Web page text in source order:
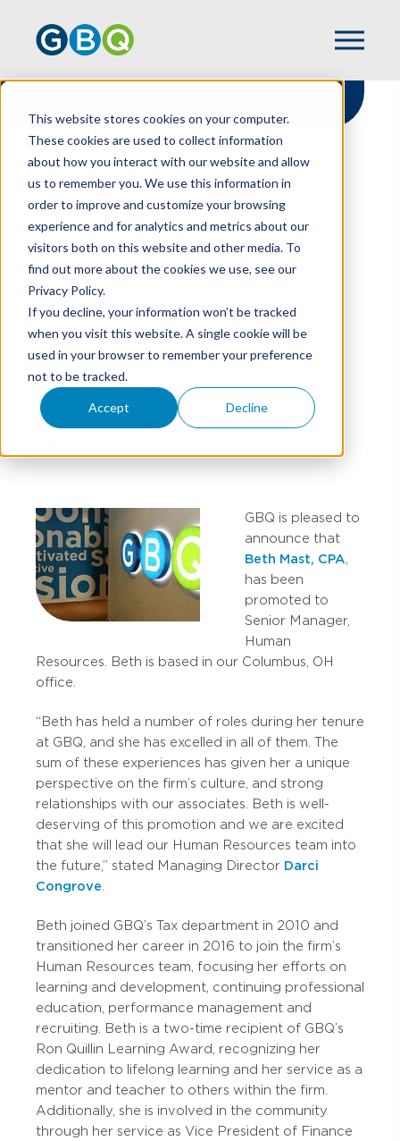
This website stores cookies on your computer.
These cookies are used to collect information
about how you interact with our website and allow
us to remember you. We use this information in
order to improve and customize your browsing
experience and for analytics and metrics about our
visitors both on this website and other media. To
find out more about the cookies we use, see our
Privacy Policy.
If you decline, your information won’t be tracked
when you visit this website. A single cookie will be
used in your browser to remember your preference
not to be tracked.
Accept Decline
HOME
NEWS
SENIOR MANAGER
Mast Promoted to
Human Resources
Senior Manager
GBQ is pleased to
announce that
Beth Mast, CPA
has been
promoted to
Senior Manager,
Human
Resources. Beth is based in our Columbus, OH
office.
“Beth has held a number of roles during her tenure
at GBQ, and she has excelled in all of them. The
sum of these experiences has given her a unique
perspective on the firm’s culture, and strong
relationships with our associates. Beth is well-
deserving of this promotion and we are excited
that she will lead our Human Resources team into
the future,” stated Managing Director Darci
Congrove
Beth joined GBQ’s Tax department in 2010 and
transitioned her career in 2016 to join the firm’s
Human Resources team, focusing her efforts on
learning and development, continuing professional
education, performance management and
recruiting. Beth is a two-time recipient of GBQ’s
Ron Quillin Learning Award, recognizing her
dedication to lifelong learning and her service as a
mentor and teacher to others within the firm.
Additionally, she is involved in the community
through her service as Vice President of Finance